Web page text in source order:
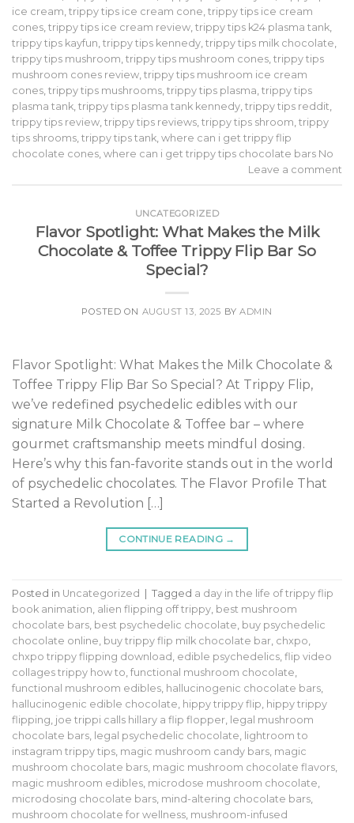
ice cream trippy tips ice cream cone trippy tips ice cream
cones trippy tips ice cream review trippy tips k24 plasma tank
trippy tips kayfun trippy tips kennedy trippy tips milk chocolate
trippy tips mushroom trippy tips mushroom cones trippy tips
mushroom cones review trippy tips mushroom ice cream
cones trippy tips mushrooms trippy tips plasma trippy tips
plasma tank trippy tips plasma tank kennedy trippy tips reddit
trippy tips review trippy tips reviews trippy tips shroom trippy
tips shrooms trippy tips tank where can i get trippy flip
chocolate cones where can i get trippy tips chocolate bars No
Leave a comment
UNCATEGORIZED
Flavor Spotlight: What Makes the Milk
Chocolate & Toffee Trippy Flip Bar So
Special?
POSTED ON AUGUST 13, 2025 BYADMIN
Flavor Spotlight: What Makes the Milk Chocolate &
Toffee Trippy Flip Bar So Special? At Trippy Flip,
we’ve redefined psychedelic edibles with our
signature Milk Chocolate & Toffee bar – where
gourmet craftsmanship meets mindful dosing.
Here’s why this fan-favorite stands out in the world
of psychedelic chocolates. The Flavor Profile That
Started a Revolution […]
CONTINUE READING →
Posted in Uncategorized | Tagged a day in the life of trippy flip
book animation alien flipping off trippy best mushroom
chocolate bars best psychedelic chocolate buy psychedelic
chocolate online buy trippy flip milk chocolate bar chxpo
chxpo trippy flipping download edible psychedelics flip video
collages trippy how to functional mushroom chocolate
functional mushroom edibles hallucinogenic chocolate bars
hallucinogenic edible chocolate hippy trippy flip hippy trippy
flipping joe trippi calls hillary a flip flopper legal mushroom
chocolate bars legal psychedelic chocolate lightroom to
instagram trippy tips magic mushroom candy bars magic
mushroom chocolate bars magic mushroom chocolate flavors
magic mushroom edibles microdose mushroom chocolate
microdosing chocolate bars mind-altering chocolate bars
mushroom chocolate for wellness mushroom-infused